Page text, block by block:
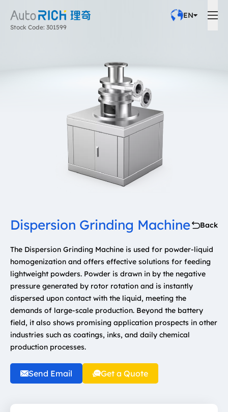
Stock Code: 301599
EN
Dispersion Grinding Machine Back
The Dispersion Grinding Machine is used for powder-liquid
homogenization and offers effective solutions for feeding
lightweight powders. Powder is drawn in by the negative
pressure generated by rotor rotation and is instantly
dispersed upon contact with the liquid, meeting the
demands of large-scale production. Beyond the battery
field, it also shows promising application prospects in other
industries such as coatings, inks, and daily chemical
production processes.
Send Email Get a Quote